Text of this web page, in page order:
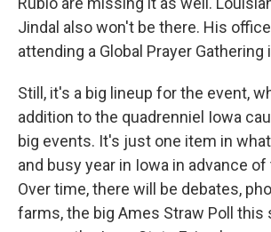
Jindal also won't be there. His
attending a Global Prayer Gathering
Still, it's a big lineup for the event,
addition to the quadrenniel Iowa
big events. It's just one item in
and busy year in Iowa in advance
Over time, there will be debates,
farms, the big Ames Straw Poll this